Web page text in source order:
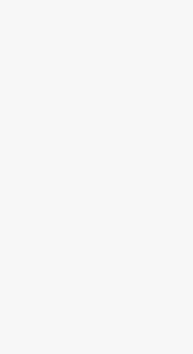
Gas Tungsten Arc
GTAW involves the use of a
electrode that is non-
oxide cleaning effect, thus
process is suitable to both
provides great control of heat